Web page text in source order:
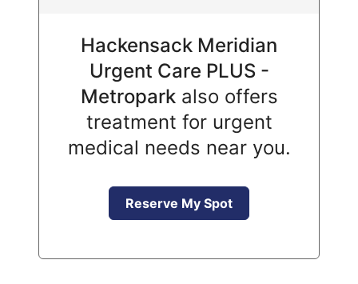
Hackensack Meridian
Urgent Care PLUS -
Metroparkalso offers
treatment for urgent
medical needs near you.
Reserve My Spot